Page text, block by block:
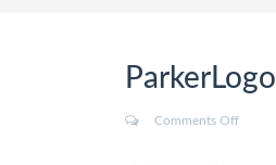
ParkerLogo
Comments Off